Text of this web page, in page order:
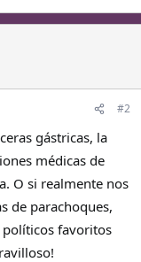
#2
gástricas, la
médicas de
O si realmente nos
de parachoques,
favoritos